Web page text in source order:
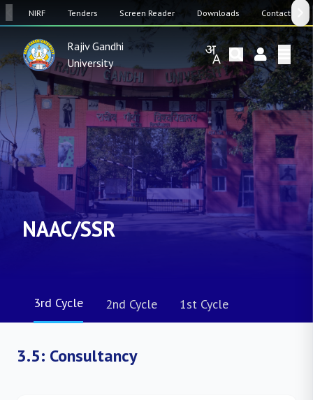
NIRF Tenders Screen Reader Downloads Contact Us
Rajiv Gandhi
University
NAAC/SSR
3rd Cycle 2nd Cycle 1st Cycle
3.5: Consultancy